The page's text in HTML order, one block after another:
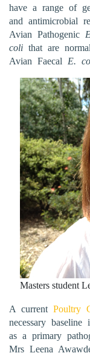
have a range of
and antimicrobial
Avian Pathogenic
coli that are
Avian Faecal E.
Masters student
A current Poultry
necessary
as a primary
Mrs Leena